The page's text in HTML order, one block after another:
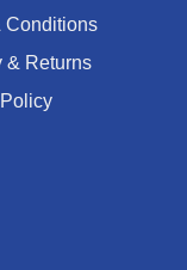
Conditions
& Returns